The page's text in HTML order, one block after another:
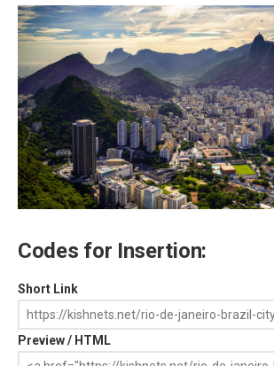
Codes for Insertion:
Short Link
Preview / HTML